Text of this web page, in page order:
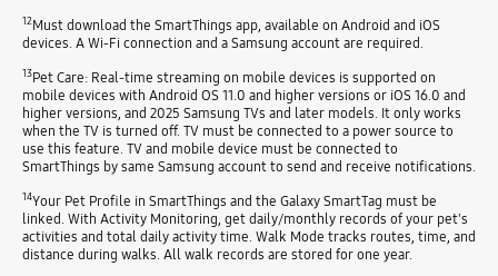
12Must download the SmartThings app, available on Android and iOS
devices. A Wi-Fi connection and a Samsung account are required.
13Pet Care: Real-time streaming on mobile devices is supported on
mobile devices with Android OS 11.0 and higher versions or iOS 16.0 and
higher versions, and 2025 Samsung TVs and later models. It only works
when the TV is turned off. TV must be connected to a power source to
use this feature. TV and mobile device must be connected to
SmartThings by same Samsung account to send and receive notifications.
14Your Pet Profile in SmartThings and the Galaxy SmartTag must be
linked. With Activity Monitoring, get daily/monthly records of your pet's
activities and total daily activity time. Walk Mode tracks routes, time, and
distance during walks. All walk records are stored for one year.